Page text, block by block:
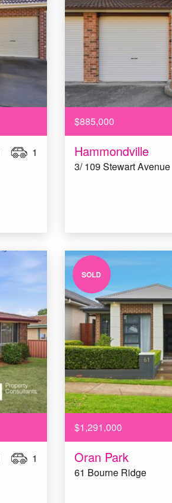
1
$885,000
Hammondville
3/ 109 Stewart Avenue
1
SOLD
$1,291,000
Oran Park
61 Bourne Ridge